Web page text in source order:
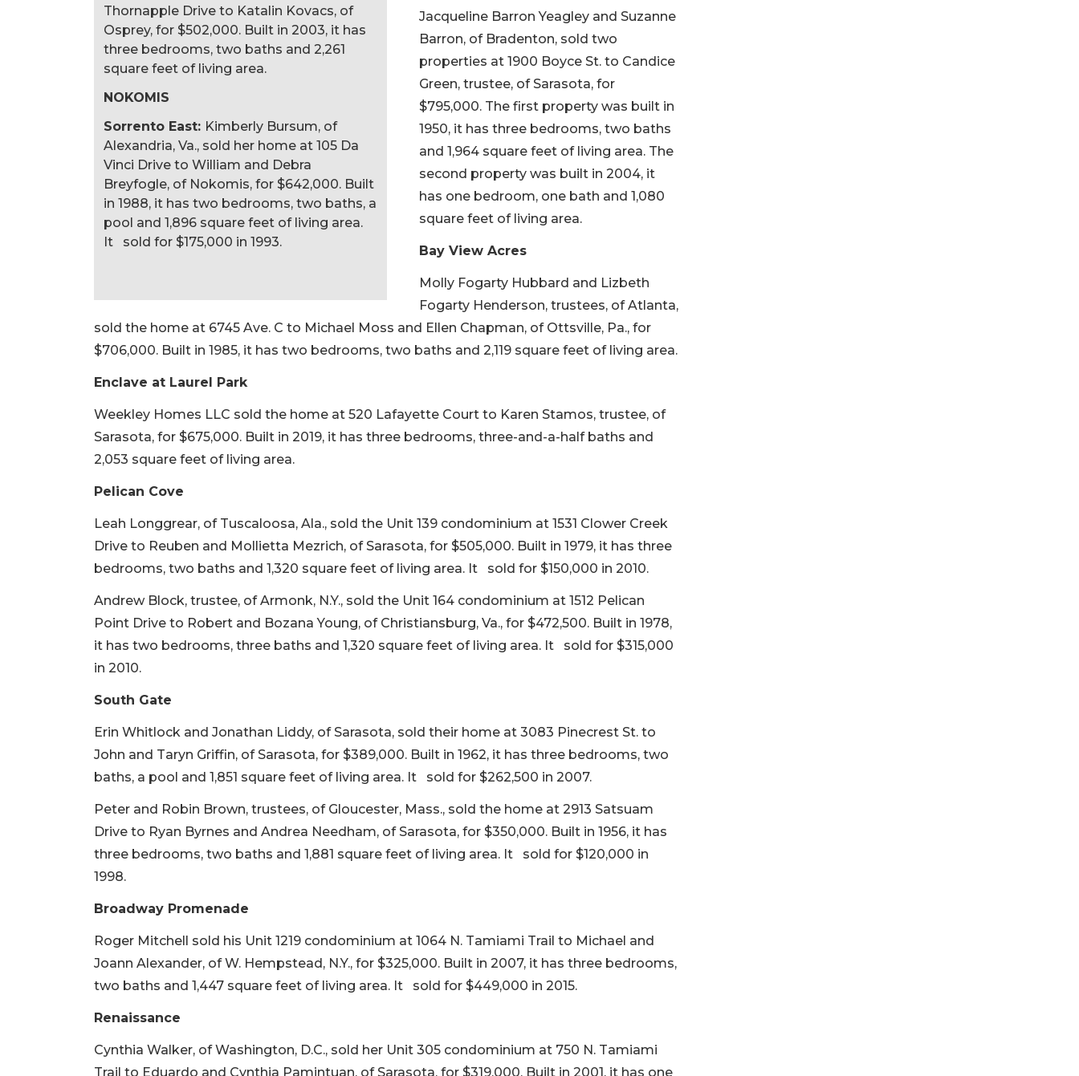
Thornapple Drive to Katalin Kovacs, of
Osprey, for $502,000. Built in 2003, it has
three bedrooms, two baths and 2,261
square feet of living area.
NOKOMIS
Sorrento East: Kimberly Bursum, of
Alexandria, Va., sold her home at 105 Da
Vinci Drive to William and Debra
Breyfogle, of Nokomis, for $642,000. Built
in 1988, it has two bedrooms, two baths, a
pool and 1,896 square feet of living area.
It sold for $175,000 in 1993.
Jacqueline Barron Yeagley and Suzanne
Barron, of Bradenton, sold two
properties at 1900 Boyce St. to Candice
Green, trustee, of Sarasota, for
$795,000. The first property was built in
1950, it has three bedrooms, two baths
and 1,964 square feet of living area. The
second property was built in 2004, it
has one bedroom, one bath and 1,080
square feet of living area.
Bay View Acres
Molly Fogarty Hubbard and Lizbeth
Fogarty Henderson, trustees, of Atlanta,
sold the home at 6745 Ave. C to Michael Moss and Ellen Chapman, of Ottsville, Pa., for
$706,000. Built in 1985, it has two bedrooms, two baths and 2,119 square feet of living area.
Enclave at Laurel Park
Weekley Homes LLC sold the home at 520 Lafayette Court to Karen Stamos, trustee, of
Sarasota, for $675,000. Built in 2019, it has three bedrooms, three-and-a-half baths and
2,053 square feet of living area.
Pelican Cove
Leah Longgrear, of Tuscaloosa, Ala., sold the Unit 139 condominium at 1531 Clower Creek
Drive to Reuben and Mollietta Mezrich, of Sarasota, for $505,000. Built in 1979, it has three
bedrooms, two baths and 1,320 square feet of living area. It sold for $150,000 in 2010.
Andrew Block, trustee, of Armonk, N.Y., sold the Unit 164 condominium at 1512 Pelican
Point Drive to Robert and Bozana Young, of Christiansburg, Va., for $472,500. Built in 1978,
it has two bedrooms, three baths and 1,320 square feet of living area. It sold for $315,000
in 2010.
South Gate
Erin Whitlock and Jonathan Liddy, of Sarasota, sold their home at 3083 Pinecrest St. to
John and Taryn Griffin, of Sarasota, for $389,000. Built in 1962, it has three bedrooms, two
baths, a pool and 1,851 square feet of living area. It sold for $262,500 in 2007.
Peter and Robin Brown, trustees, of Gloucester, Mass., sold the home at 2913 Satsuam
Drive to Ryan Byrnes and Andrea Needham, of Sarasota, for $350,000. Built in 1956, it has
three bedrooms, two baths and 1,881 square feet of living area. It sold for $120,000 in
1998.
Broadway Promenade
Roger Mitchell sold his Unit 1219 condominium at 1064 N. Tamiami Trail to Michael and
Joann Alexander, of W. Hempstead, N.Y., for $325,000. Built in 2007, it has three bedrooms,
two baths and 1,447 square feet of living area. It sold for $449,000 in 2015.
Renaissance
Cynthia Walker, of Washington, D.C., sold her Unit 305 condominium at 750 N. Tamiami
Trail to Eduardo and Cynthia Pamintuan, of Sarasota, for $319,000. Built in 2001, it has one